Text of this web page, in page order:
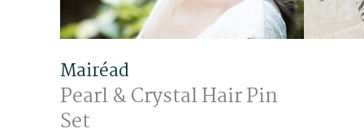
Mairéad
Pearl & Crystal Hair Pin
Set